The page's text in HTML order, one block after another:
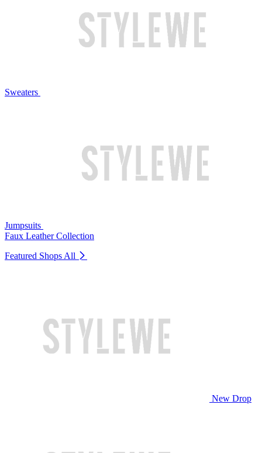
Sweaters
Jumpsuits
Faux Leather Collection
Featured Shops All
New Drop